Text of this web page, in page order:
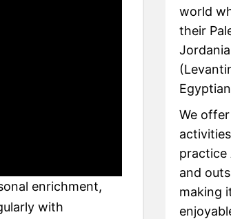
enrichment,
with
world
their
We
practice
and
making